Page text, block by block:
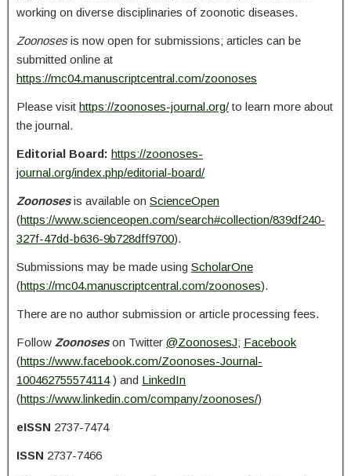
working on diverse disciplinaries of zoonotic diseases.
Zoonosesis now open for submissions; articles can be
submitted online at
https://mc04.manuscriptcentral.com/zoonoses
Please visit https://zoonoses-journal.org/to learn more about
the journal.
Editorial Board: https://zoonoses-
journal.org/index.php/editorial-board/
Zoonosesis available on ScienceOpen
(https://www.scienceopen.com/search#collection/839df240-
327f-47dd-b636-9b728dff9700).
Submissions may be made using ScholarOne
(https://mc04.manuscriptcentral.com/zoonoses).
There are no author submission or article processing fees.
Follow Zoonoseson Twitter @ZoonosesJ; Facebook
(https://www.facebook.com/Zoonoses-Journal-
100462755574114) and LinkedIn
(https://www.linkedin.com/company/zoonoses/)
eISSN 2737-7474
ISSN 2737-7466